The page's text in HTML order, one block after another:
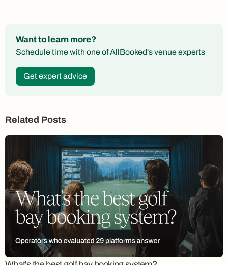
Want to learn more?
Schedule time with one of AllBooked's venue experts
Get expert advice
Related Posts